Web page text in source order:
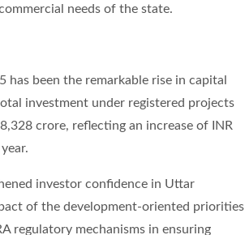
needs of the state.
been the remarkable rise in capital
investment under registered projects
crore, reflecting an increase of INR
investor confidence in Uttar
of the development-oriented priorities
regulatory mechanisms in ensuring